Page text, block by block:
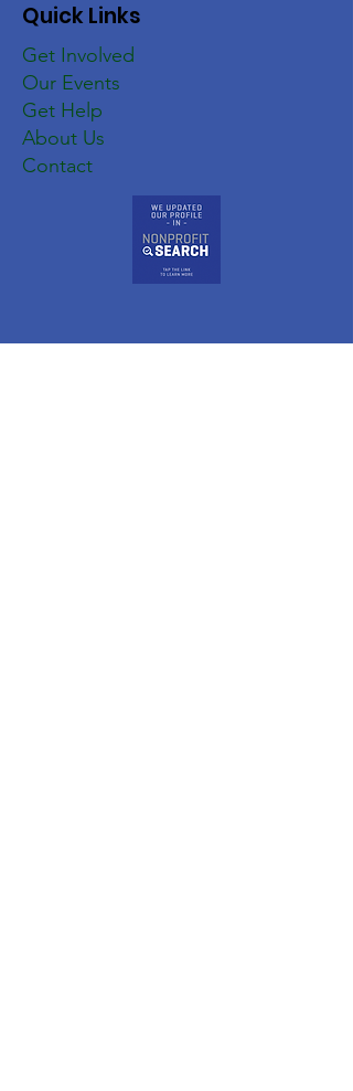
Quick Links
Get Involved
Our Events
Get Help
About Us
Contact